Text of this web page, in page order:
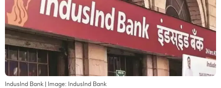
IndusInd Bank | Image: IndusInd Bank